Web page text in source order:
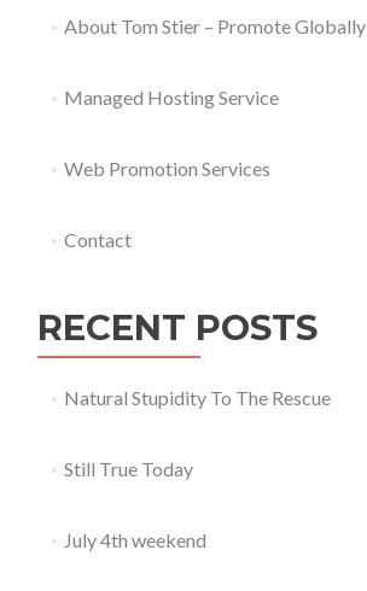
About Tom Stier – Promote Globally
Managed Hosting Service
Web Promotion Services
Contact
RECENT POSTS
Natural Stupidity To The Rescue
Still True Today
July 4th weekend